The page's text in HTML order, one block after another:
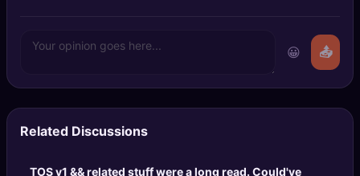
😀 📤
Related Discussions
TOS v1 && related stuff were a long read. Could've